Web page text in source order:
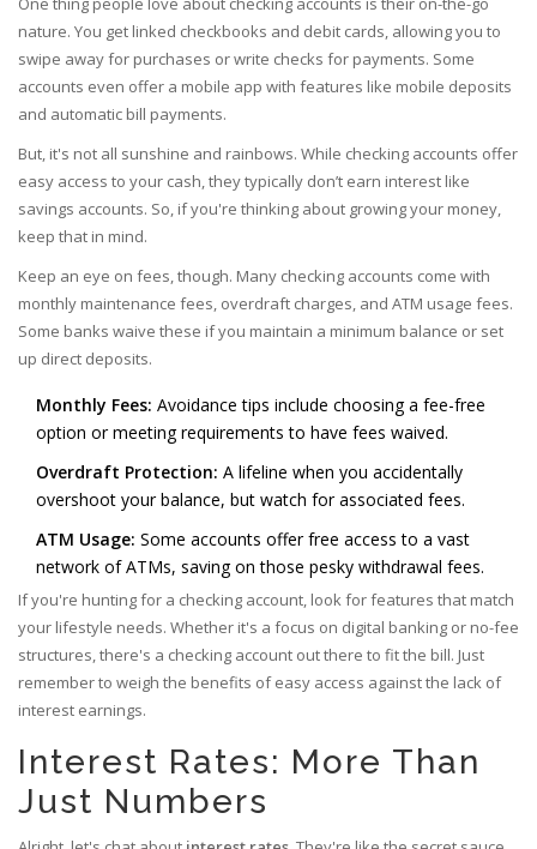
nature. You get linked checkbooks and debit cards, allowing you to
swipe away for purchases or write checks for payments. Some
accounts even offer a mobile app with features like mobile deposits
and automatic bill payments.
But, it's not all sunshine and rainbows. While checking accounts offer
easy access to your cash, they typically don’t earn interest like
savings accounts. So, if you're thinking about growing your money,
keep that in mind.
Keep an eye on fees, though. Many checking accounts come with
monthly maintenance fees, overdraft charges, and ATM usage fees.
Some banks waive these if you maintain a minimum balance or set
up direct deposits.
Monthly Fees: Avoidance tips include choosing a fee-free
option or meeting requirements to have fees waived.
Overdraft Protection: A lifeline when you accidentally
overshoot your balance, but watch for associated fees.
ATM Usage: Some accounts offer free access to a vast
network of ATMs, saving on those pesky withdrawal fees.
If you're hunting for a checking account, look for features that match
your lifestyle needs. Whether it's a focus on digital banking or no-fee
structures, there's a checking account out there to fit the bill. Just
remember to weigh the benefits of easy access against the lack of
interest earnings.
Interest Rates: More Than
Just Numbers